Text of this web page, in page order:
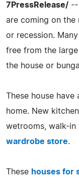
7PressRelease/ --
are coming on the
or recession.
free from the
the house or
These house
home. New
wetrooms, walk-in
wardrobe store.
These houses for